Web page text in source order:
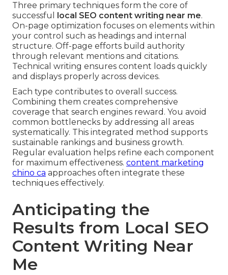
Three primary techniques form the core of
successful
local SEO content writing near me.
On-page optimization focuses on elements within
your control such as headings and internal
structure. Off-page efforts build authority
through relevant mentions and citations.
Technical writing ensures content loads quickly
and displays properly across devices.
Each type contributes to overall success.
Combining them creates comprehensive
coverage that search engines reward. You avoid
common bottlenecks by addressing all areas
systematically. This integrated method supports
sustainable rankings and business growth.
Regular evaluation helps refine each component
for maximum effectiveness. content marketing
chino ca approaches often integrate these
techniques effectively.
Anticipating the
Results from Local SEO
Content Writing Near
Me